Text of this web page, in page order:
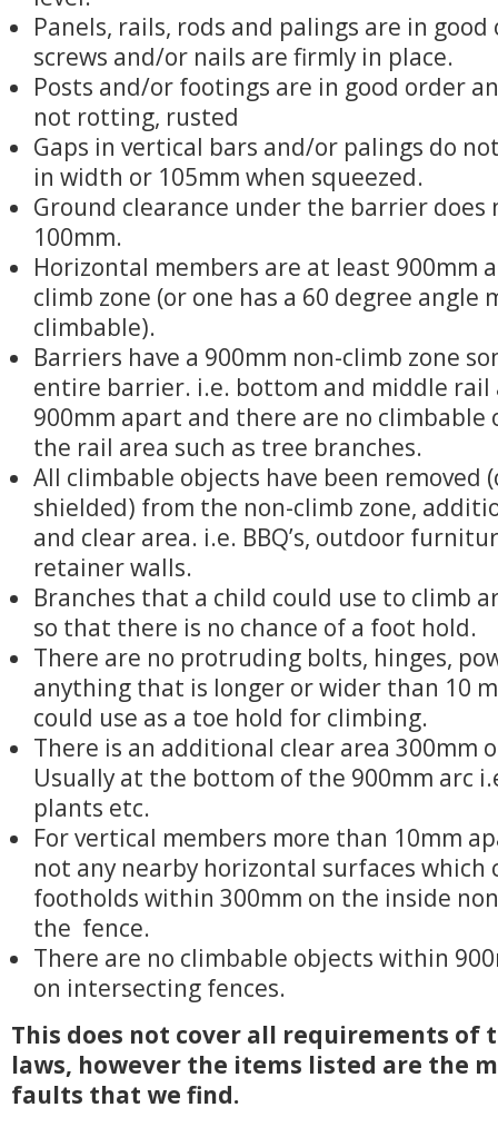
Panels, rails, rods and palings are in
screws and/or nails are firmly in place.
Posts and/or footings are in good order
not rotting, rusted
Gaps in vertical bars and/or palings do
in width or 105mm when squeezed.
Ground clearance under the barrier does
100mm.
Horizontal members are at least 900mm
climb zone (or one has a 60 degree angle
climbable).
Barriers have a 900mm non-climb zone
entire barrier. i.e. bottom and middle rail
900mm apart and there are no climbable
the rail area such as tree branches.
All climbable objects have been removed
shielded) from the non-climb zone,
and clear area. i.e. BBQ’s, outdoor
retainer walls.
Branches that a child could use to climb
so that there is no chance of a foot hold.
There are no protruding bolts, hinges,
anything that is longer or wider than 10
could use as a toe hold for climbing.
There is an additional clear area 300mm
Usually at the bottom of the 900mm arc
plants etc.
For vertical members more than 10mm
not any nearby horizontal surfaces which
footholds within 300mm on the inside
the fence.
There are no climbable objects within
on intersecting fences.
This does not cover all requirements of
laws, however the items listed are the
faults that we find.